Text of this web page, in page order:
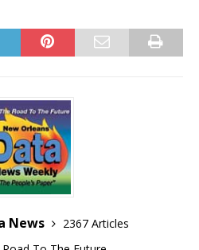
News
2367 Articles